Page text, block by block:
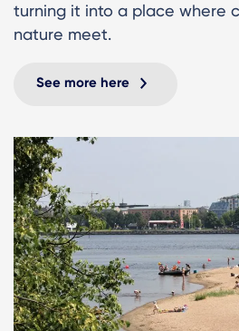
turning it into a place where
nature meet.
See more here